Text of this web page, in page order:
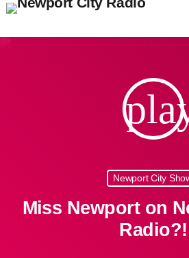
Newport City
Miss Newport on
Radio?!